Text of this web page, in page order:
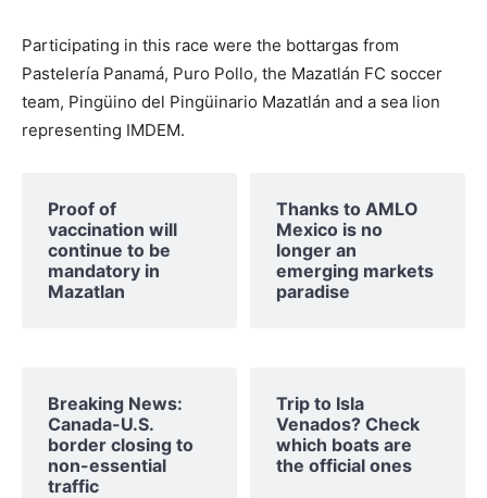
Participating in this race were the bottargas from
Pastelería Panamá, Puro Pollo, the Mazatlán FC soccer
team, Pingüino del Pingüinario Mazatlán and a sea lion
representing IMDEM.
Proof of
vaccination will
continue to be
mandatory in
Mazatlan
Thanks to AMLO
Mexico is no
longer an
emerging markets
paradise
Breaking News:
Canada-U.S.
border closing to
non-essential
traffic
Trip to Isla
Venados? Check
which boats are
the official ones